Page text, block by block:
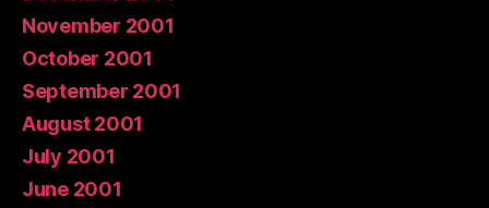
November 2001
October 2001
September 2001
August 2001
July 2001
June 2001